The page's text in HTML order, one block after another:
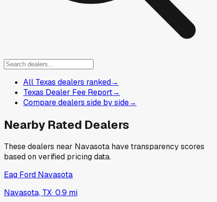
All Texas dealers ranked→
Texas Dealer Fee Report→
Compare dealers side by side→
Nearby Rated Dealers
These dealers near Navasota have transparency scores
based on verified pricing data.
Eag Ford Navasota
Navasota, TX·0.9 mi